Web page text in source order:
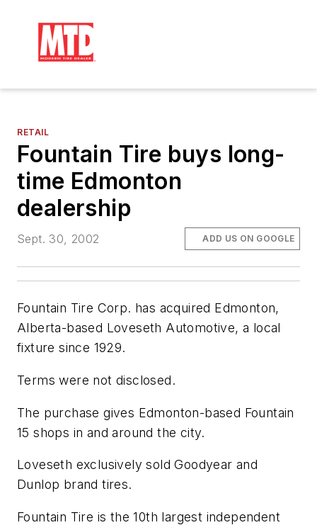
RETAIL
Fountain Tire buys long-
time Edmonton
dealership
Sept. 30, 2002 ADD US ON GOOGLE
Fountain Tire Corp. has acquired Edmonton,
Alberta-based Loveseth Automotive, a local
fixture since 1929.
Terms were not disclosed.
The purchase gives Edmonton-based Fountain
15 shops in and around the city.
Loveseth exclusively sold Goodyear and
Dunlop brand tires.
Fountain Tire is the 10th largest independent